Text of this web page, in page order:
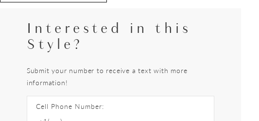
Interested in this
Style?
Submit your number to receive a text with more
information!
Cell Phone Number: